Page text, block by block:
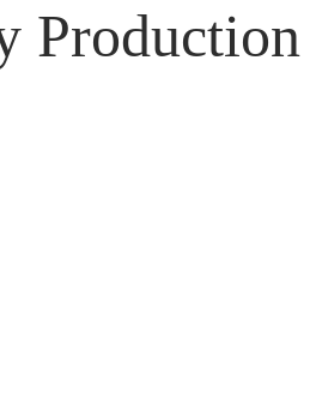
Production